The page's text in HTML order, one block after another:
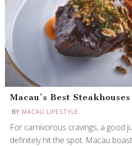
Macau’s Best Steakhouses
BY MACAU LIFESTYLE
For carnivorous cravings, a good
definitely hit the spot. Macau